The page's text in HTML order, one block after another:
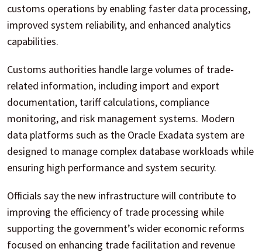
customs operations by enabling faster data processing,
improved system reliability, and enhanced analytics
capabilities.
Customs authorities handle large volumes of trade-
related information, including import and export
documentation, tariff calculations, compliance
monitoring, and risk management systems. Modern
data platforms such as the Oracle Exadata system are
designed to manage complex database workloads while
ensuring high performance and system security.
Officials say the new infrastructure will contribute to
improving the efficiency of trade processing while
supporting the government’s wider economic reforms
focused on enhancing trade facilitation and revenue